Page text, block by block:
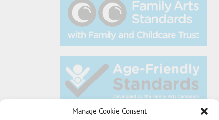
Manage Cookie Consent